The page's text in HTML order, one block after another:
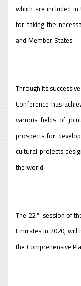
which are included
for taking the
and Member States.
Through its
Conference has
various fields of
prospects for
cultural projects
the world.
The 22nd session of
Emirates in 2020,
the Comprehensive